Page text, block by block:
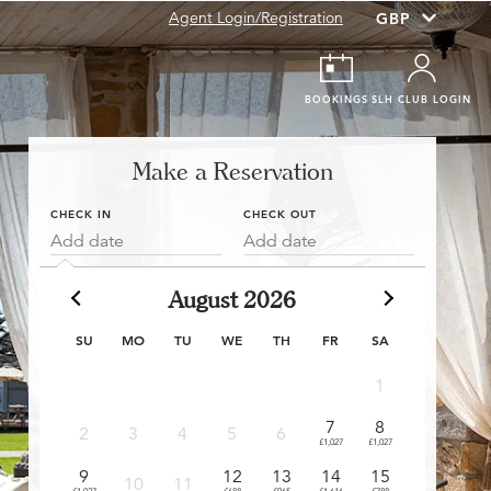
Agent Login/Registration
BOOKINGS SLH CLUB LOGIN
Make a Reservation
CHECK IN
Add date
CHECK OUT
Add date
SU MO TU WE TH FR SA
August 2026
1
2 3 4 5 6 7
£1,027
8
£1,027
9 10 11 12 13 14 15
6
£909
13